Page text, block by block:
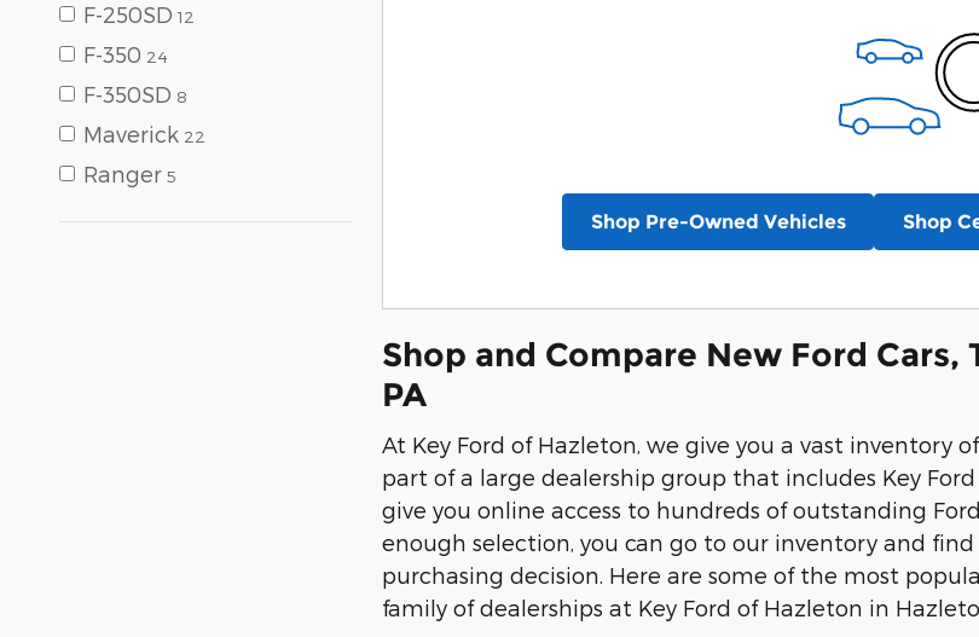
F-250SD 12
F-350 24
F-350SD 8
Maverick 22
Ranger 5
Shop Pre-Owned Vehicles Shop
Shop and Compare New Ford Cars,
PA
At Key Ford of Hazleton, we give you a vast inventory of
part of a large dealership group that includes Key
give you online access to hundreds of outstanding
enough selection, you can go to our inventory and
purchasing decision. Here are some of the most
family of dealerships at Key Ford of Hazleton in